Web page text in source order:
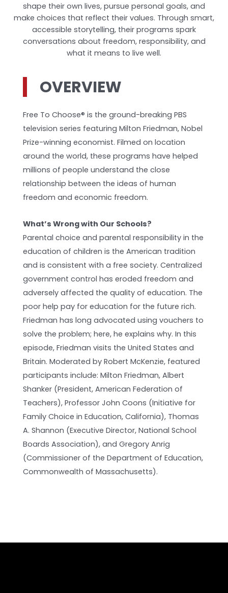
shape their own lives, pursue personal goals, and
make choices that reflect their values. Through smart,
accessible storytelling, their programs spark
conversations about freedom, responsibility, and
what it means to live well.
OVERVIEW
Free To Choose® is the ground-breaking PBS
television series featuring Milton Friedman, Nobel
Prize-winning economist. Filmed on location
around the world, these programs have helped
millions of people understand the close
relationship between the ideas of human
freedom and economic freedom.
What’s Wrong with Our Schools?
Parental choice and parental responsibility in the
education of children is the American tradition
and is consistent with a free society. Centralized
government control has eroded freedom and
adversely affected the quality of education. The
poor help pay for education for the future rich.
Friedman has long advocated using vouchers to
solve the problem; here, he explains why. In this
episode, Friedman visits the United States and
Britain. Moderated by Robert McKenzie, featured
participants include: Milton Friedman, Albert
Shanker (President, American Federation of
Teachers), Professor John Coons (Initiative for
Family Choice in Education, California), Thomas
A. Shannon (Executive Director, National School
Boards Association), and Gregory Anrig
(Commissioner of the Department of Education,
Commonwealth of Massachusetts).